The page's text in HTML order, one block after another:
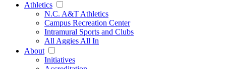
Athletics
N.C. A&T Athletics
Campus Recreation Center
Intramural Sports and Clubs
All Aggies All In
About
Initiatives